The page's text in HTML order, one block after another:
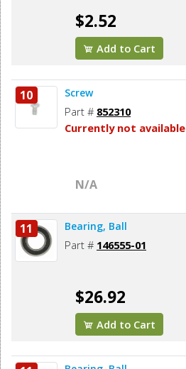
$2.52
Add to Cart
10 Screw
Part # 852310
Currently not available
N/A
11 Bearing, Ball
Part # 146555-01
$26.92
Add to Cart